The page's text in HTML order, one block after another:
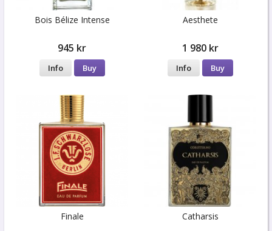
Bois Bélize Intense
945 kr
Info Buy
Aesthete
1 980 kr
Info Buy
Finale Catharsis